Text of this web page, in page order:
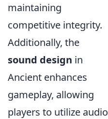
maintaining
competitive integrity.
Additionally, the
sound design in
Ancient enhances
gameplay, allowing
players to utilize audio